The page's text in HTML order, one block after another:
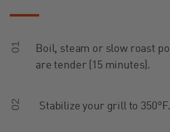
01
Boil, steam or slow roast
are tender (15 minutes).
02 Stabilize your grill to 350°F.